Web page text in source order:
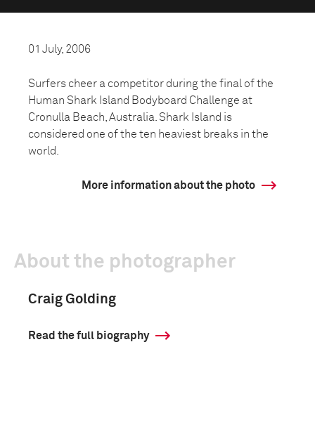
01 July, 2006
Surfers cheer a competitor during the final of the
Human Shark Island Bodyboard Challenge at
Cronulla Beach, Australia. Shark Island is
considered one of the ten heaviest breaks in the
world.
More information about the photo
About the photographer
Craig Golding
Read the full biography